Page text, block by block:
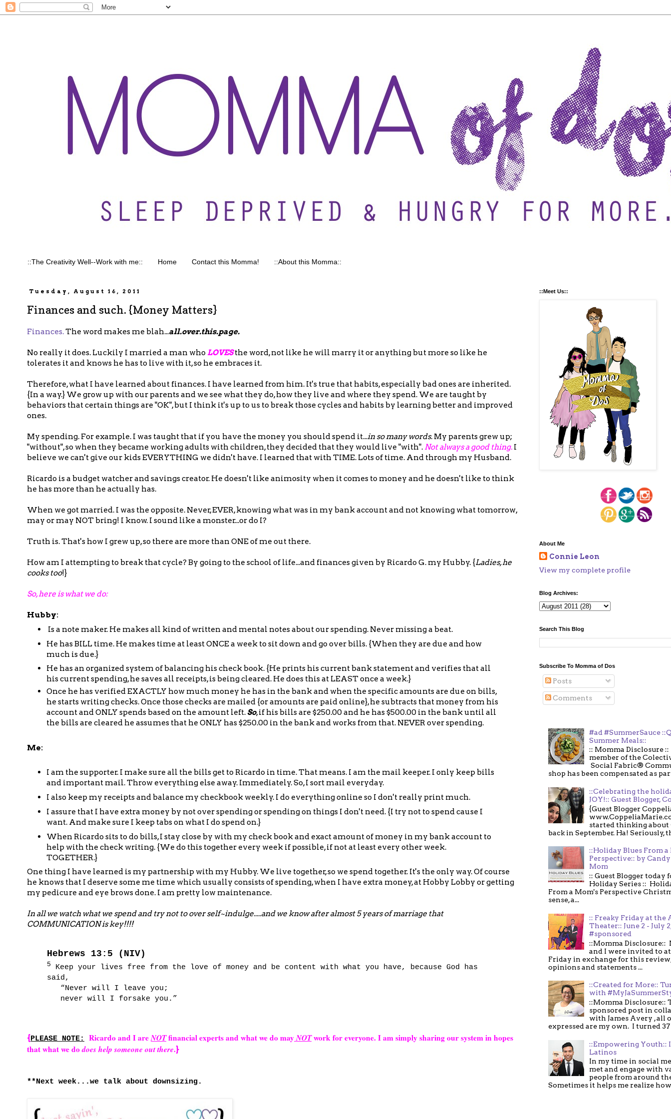
::The Creativity Well--Work with me:: Home Contact this Momma! ::About this Momma::
Tuesday, August 16, 2011
Finances and such. {Money Matters}
Finances.The word makes me blah...all.over.this.page.
No really it does. Luckily I married a man who LOVESthe word, not like he will marry it or anything but more so like he
tolerates it and knows he has to live with it, so he embraces it.
Therefore, what I have learned about finances. I have learned from him. It's true that habits, especially bad ones are inherited.
{In a way.} We grow up with our parents and we see what they do, how they live and where they spend. We are taught by
behaviors that certain things are "OK", but I think it's up to us to break those cycles and habits by learning better and improved
ones.
My spending. For example. I was taught that if you have the money you should spend it...in so many words. My parents grew up;
"without", so when they became working adults with children, they decided that they would live "with". Not always a good thing. I
believe we can't give our kids EVERYTHING we didn't have. I learned that with TIME. Lots of time. And through my Husband.
Ricardo is a budget watcher and savings creator. He doesn't like animosity when it comes to money and he doesn't like to think
he has more than he actually has.
When we got married. I was the opposite. Never, EVER, knowing what was in my bank account and not knowing what tomorrow,
may or may NOT bring! I know. I sound like a monster...or do I?
Truth is. That's how I grew up, so there are more than ONE of me out there.
How am I attempting to break that cycle? By going to the school of life...and finances given by Ricardo G. my Hubby. {Ladies, he
cooks too!}
So, here is what we do:
Hubby:
Is a note maker. He makes all kind of written and mental notes about our spending. Never missing a beat.
He has BILL time. He makes time at least ONCE a week to sit down and go over bills. {When they are due and how
much is due.}
He has an organized system of balancing his check book. {He prints his current bank statement and verifies that all
his current spending, he saves all receipts, is being cleared. He does this at LEAST once a week.}
Once he has verified EXACTLY how much money he has in the bank and when the specific amounts are due on bills,
he starts writing checks. Once those checks are mailed {or amounts are paid online}, he subtracts that money from his
account and ONLY spends based on the amount left. So, if his bills are $250.00 and he has $500.00 in the bank until all
the bills are cleared he assumes that he ONLY has $250.00 in the bank and works from that. NEVER over spending.
Me:
I am the supporter. I make sure all the bills get to Ricardo in time. That means. I am the mail keeper. I only keep bills
and important mail. Throw everything else away. Immediately. So, I sort mail everyday.
I also keep my receipts and balance my checkbook weekly. I do everything online so I don't really print much.
I assure that I have extra money by not over spending or spending on things I don't need. {I try not to spend cause I
want. And make sure I keep tabs on what I do spend on.}
When Ricardo sits to do bills, I stay close by with my check book and exact amount of money in my bank account to
help with the check writing. {We do this together every week if possible, if not at least every other week.
TOGETHER.}
One thing I have learned is my partnership with my Hubby. We live together, so we spend together. It's the only way. Of course
he knows that I deserve some me time which usually consists of spending, when I have extra money, at Hobby Lobby or getting
my pedicure and eye brows done. I am pretty low maintenance.
In all we watch what we spend and try not to over self~indulge.....and we know after almost 5 years of marriage that
COMMUNICATION is key!!!!
Hebrews 13:5 (NIV)
5
Keep your lives free from the love of money and be content with what you have, because God has
said,
“Never will I leave you;
never will I forsake you.”
{PLEASE NOTE: Ricardo and I areNOTfinancial experts and what we do mayNOTwork for everyone. I am simply sharing our system in hopes
that what we dodoes help someone out there.}
**Next week...we talk about downsizing.
::Meet Us::
About Me
Connie Leon
View my complete profile
Blog Archives:
Search This Blog
Subscribe To Momma of Dos
Posts
Comments
#ad #SummerSauce
Summer Meals::
:: Momma Disclosure ::
member of the
Social Fabric®
shop has been compensated as
::Celebrating the
JOY!:: Guest Blogger,
{Guest Blogger
started thinking about
back in September. Ha! Seriously,
::Holiday Blues From a
Perspective:: by
Mom
:: Guest Blogger today
Holiday Series ::
From a Mom's Perspective
sense, a...
:: Freaky Friday at the
Theater:: June 2 - July
#sponsored
::Momma Disclosure::
and I were invited to
Friday in exchange for this
opinions and statements ...
::Created for More::
with
::Momma Disclosure::
sponsored post in
with James Avery , all
expressed are my own. I turned 37
::Empowering Youth::
Latinos
In my time in social
met and engage with
people from around
Sometimes it helps me realize